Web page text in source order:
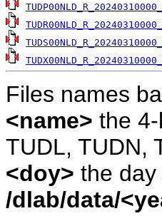
Files names
<name> the
TUDL, TUDN,
<doy> the
/dlab/data/